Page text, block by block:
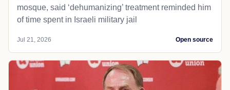
mosque, said ‘dehumanizing’ treatment reminded him
of time spent in Israeli military jail
Jul 21, 2026 Open source